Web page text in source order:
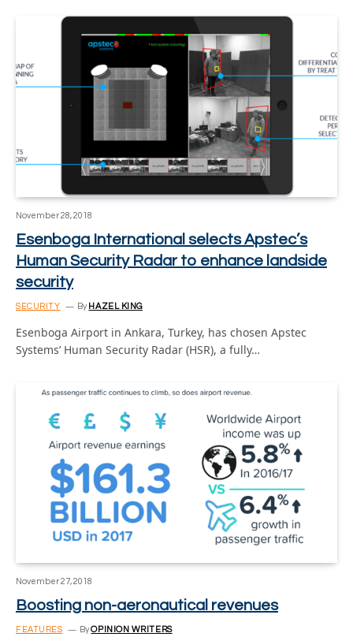
November 28, 2018
Esenboga International selects Apstec’s
Human Security Radar to enhance landside
security
SECURITY By HAZEL KING
Esenboga Airport in Ankara, Turkey, has chosen Apstec
Systems’ Human Security Radar (HSR), a fully…
November 27, 2018
Boosting non-aeronautical revenues
FEATURES ByOPINION WRITERS